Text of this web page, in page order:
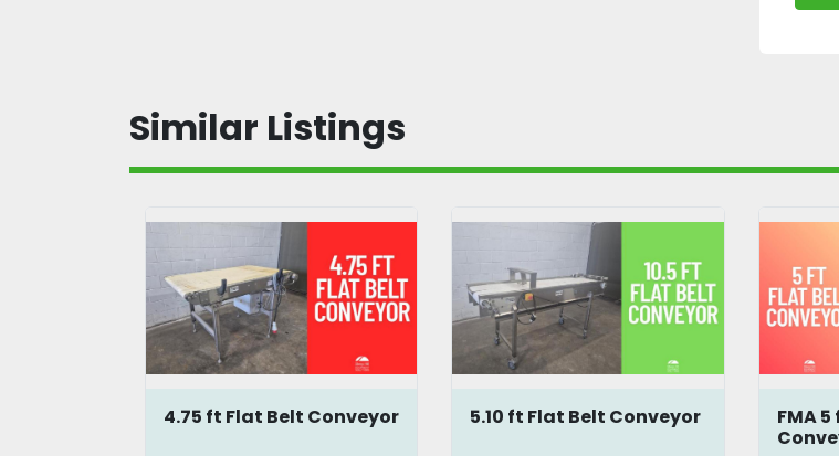
Similar Listings
4.75 ft Flat Belt Conveyor 5.10 ft Flat Belt Conveyor
FMA